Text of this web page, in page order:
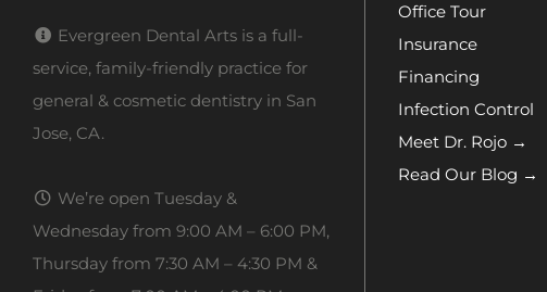
Evergreen Dental Arts is a full-
service, family-friendly practice for
general & cosmetic dentistry in San
Jose, CA.
We’re open Tuesday &
Wednesday from 9:00 AM – 6:00 PM,
Thursday from 7:30 AM – 4:30 PM &
Office Tour
Insurance
Financing
Infection Control
Meet Dr. Rojo →
Read Our Blog →